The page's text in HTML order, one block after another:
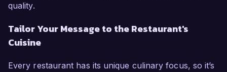
quality.
Tailor Your Message to the Restaurant's
Cuisine
Every restaurant has its unique culinary focus, so it’s